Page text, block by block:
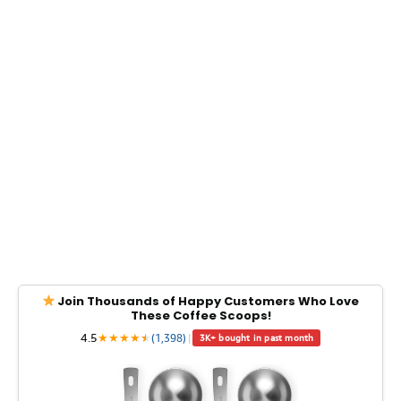
Join Thousands of Happy Customers Who Love
These Coffee Scoops!
4.5★★★★★
★(1,398) | 3K+ bought in past month